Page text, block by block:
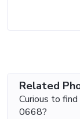
Related
Curious to
0668?